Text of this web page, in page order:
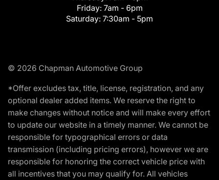
Friday: 7am - 6pm
Saturday: 7:30am - 5pm
© 2026 Chapman Automotive Group
*Offer excludes tax, title, license, registration, and any
optional dealer added items. We reserve the right to
make changes without notice and will make every effort
to update our website in a timely manner. We cannot be
responsible for typographical errors or data
transmission (including pricing errors), however we are
responsible for honoring the correct vehicle price with
all incentives that you may qualify for. All vehicles